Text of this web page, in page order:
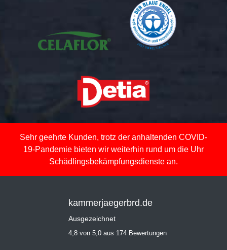
Sehr geehrte Kunden, trotz der anhaltenden COVID-
19-Pandemie bieten wir weiterhin rund um die Uhr
Schädlingsbekämpfungsdienste an.
kammerjaegerbrd.de
Ausgezeichnet
4,8 von 5,0 aus 174 Bewertungen